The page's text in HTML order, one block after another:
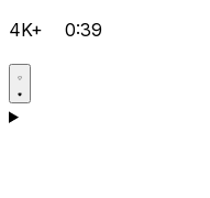
4K+ 0:39